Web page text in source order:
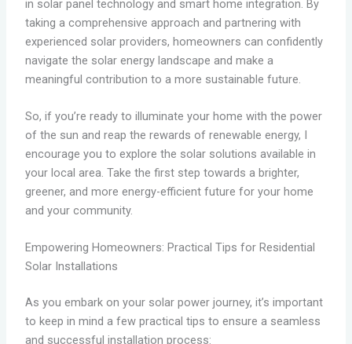
in solar panel technology and smart home integration. By
taking a comprehensive approach and partnering with
experienced solar providers, homeowners can confidently
navigate the solar energy landscape and make a
meaningful contribution to a more sustainable future.
So, if you’re ready to illuminate your home with the power
of the sun and reap the rewards of renewable energy, I
encourage you to explore the solar solutions available in
your local area. Take the first step towards a brighter,
greener, and more energy-efficient future for your home
and your community.
Empowering Homeowners: Practical Tips for Residential
Solar Installations
As you embark on your solar power journey, it’s important
to keep in mind a few practical tips to ensure a seamless
and successful installation process: